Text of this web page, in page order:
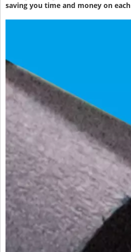
saving you time and money on